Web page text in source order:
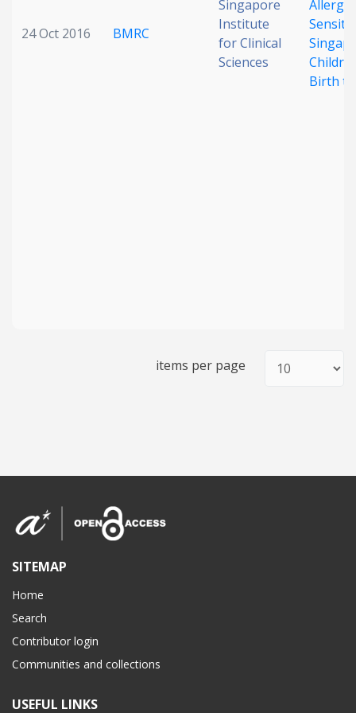
24 Oct 2016 BMRC
Singapore
Institute
for Clinical
Sciences
Birth
items per page
SITEMAP
Home
Search
Contributor login
Communities and collections
USEFUL LINKS